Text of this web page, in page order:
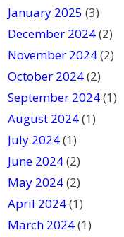
January 2025 (3)
December 2024(2)
November 2024(2)
October 2024(2)
September 2024(1)
August 2024(1)
July 2024(1)
June 2024(2)
May 2024(2)
April 2024(1)
March 2024(1)